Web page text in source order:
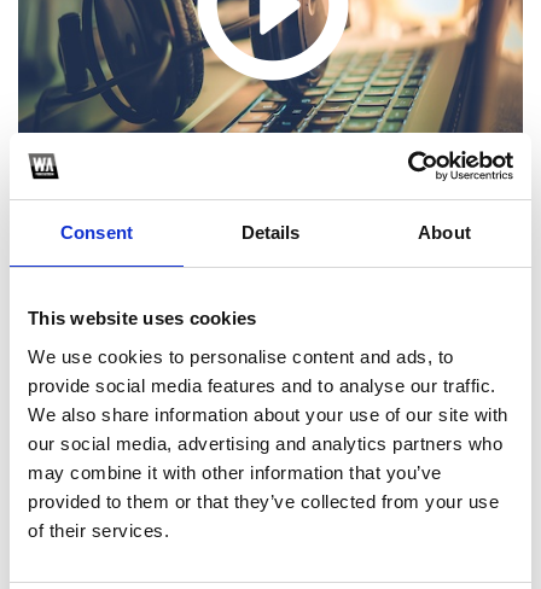
Consent Details About
This website uses cookies
We use cookies to personalise content and ads, to
provide social media features and to analyse our traffic.
We also share information about your use of our site with
our social media, advertising and analytics partners who
may combine it with other information that you’ve
provided to them or that they’ve collected from your use
of their services.
SoundCloud Follow
2